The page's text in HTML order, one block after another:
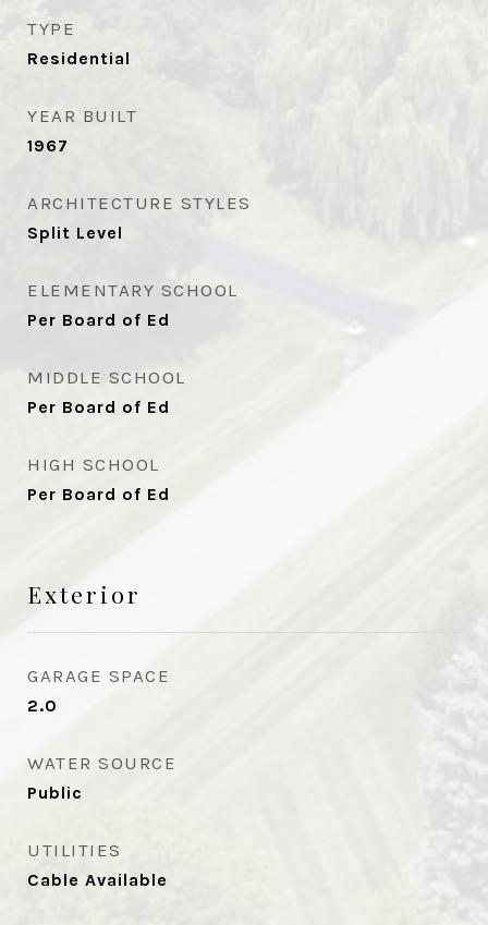
TYPE
Residential
YEAR BUILT
1967
ARCHITECTURE STYLES
Split Level
ELEMENTARY SCHOOL
Per Board of Ed
MIDDLE SCHOOL
Per Board of Ed
HIGH SCHOOL
Per Board of Ed
Exterior
GARAGE SPACE
2.0
WATER SOURCE
Public
UTILITIES
Cable Available